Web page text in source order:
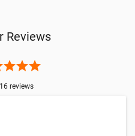
Reviews
starstarstar
16 reviews